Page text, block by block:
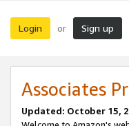
Login or Sign up
Associates
Updated: October 15,